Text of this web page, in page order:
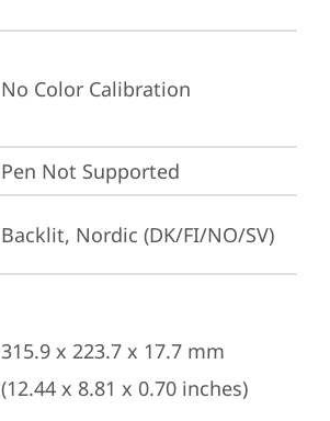
No Color Calibration
Pen Not Supported
Backlit, Nordic (DK/FI/NO/SV)
315.9 x 223.7 x 17.7 mm
(12.44 x 8.81 x 0.70 inches)